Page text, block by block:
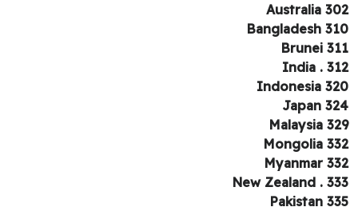
Australia
Bangladesh
Brunei
India .
Indonesia
Japan
Malaysia
Mongolia
Myanmar
New Zealand .
Pakistan